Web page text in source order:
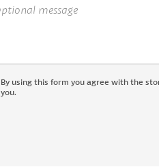
By using this form you agree with the
you.